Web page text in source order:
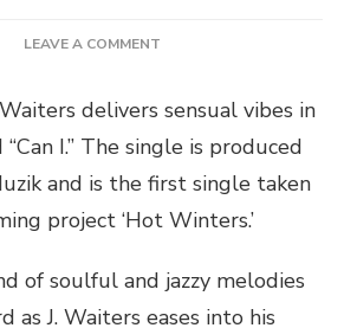
LEAVE A COMMENT
AROUSES
IN
I”
SINGLE
delivers sensual vibes in
I.” The single is produced
and is the first single taken
project ‘Hot Winters.’
of soulful and jazzy melodies
as J. Waiters eases into his